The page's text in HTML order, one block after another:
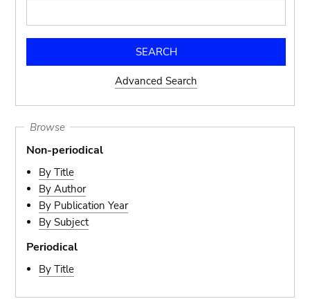
Advanced Search
Browse
Non-periodical
By Title
By Author
By Publication Year
By Subject
Periodical
By Title